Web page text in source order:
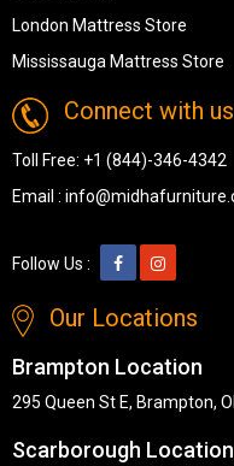
London Mattress Store
Mississauga Mattress Store
Connect with us
Toll Free: +1 (844)-346-4342
Email :
Follow Us :
Our Locations
Brampton Location
295 Queen St E, Brampton,
Scarborough Location